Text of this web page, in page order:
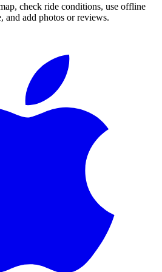
check ride conditions, use offline
and add photos or reviews.